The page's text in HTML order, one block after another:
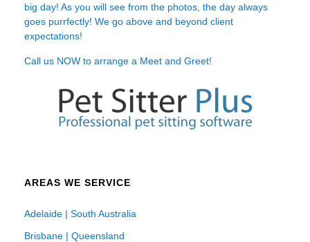
big day! As you will see from the photos, the day always
goes purrfectly! We go above and beyond client
expectations!
Call us NOW to arrange a Meet and Greet!
AREAS WE SERVICE
Adelaide | South Australia
Brisbane | Queensland